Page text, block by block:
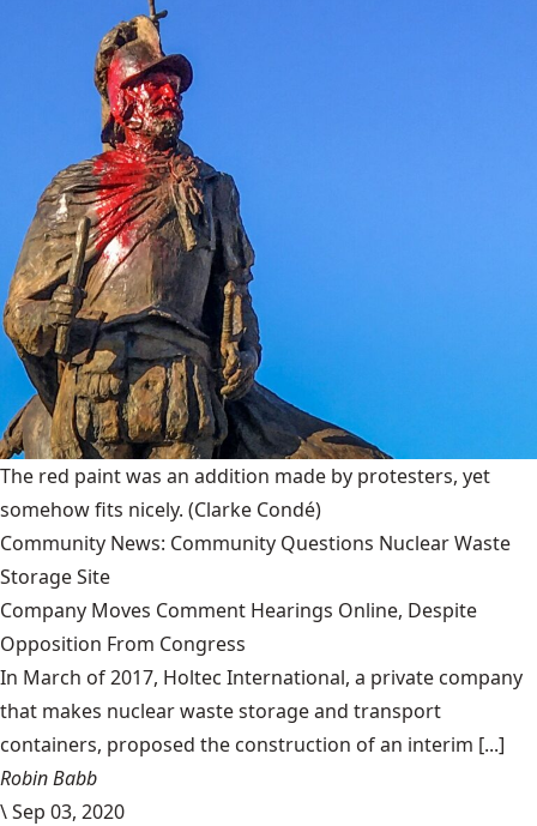
The red paint was an addition made by protesters, yet
somehow fits nicely. (Clarke Condé)
Community News: Community Questions Nuclear Waste
Storage Site
Company Moves Comment Hearings Online, Despite
Opposition From Congress
In March of 2017, Holtec International, a private company
that makes nuclear waste storage and transport
containers, proposed the construction of an interim [...]
Robin Babb
\Sep 03, 2020